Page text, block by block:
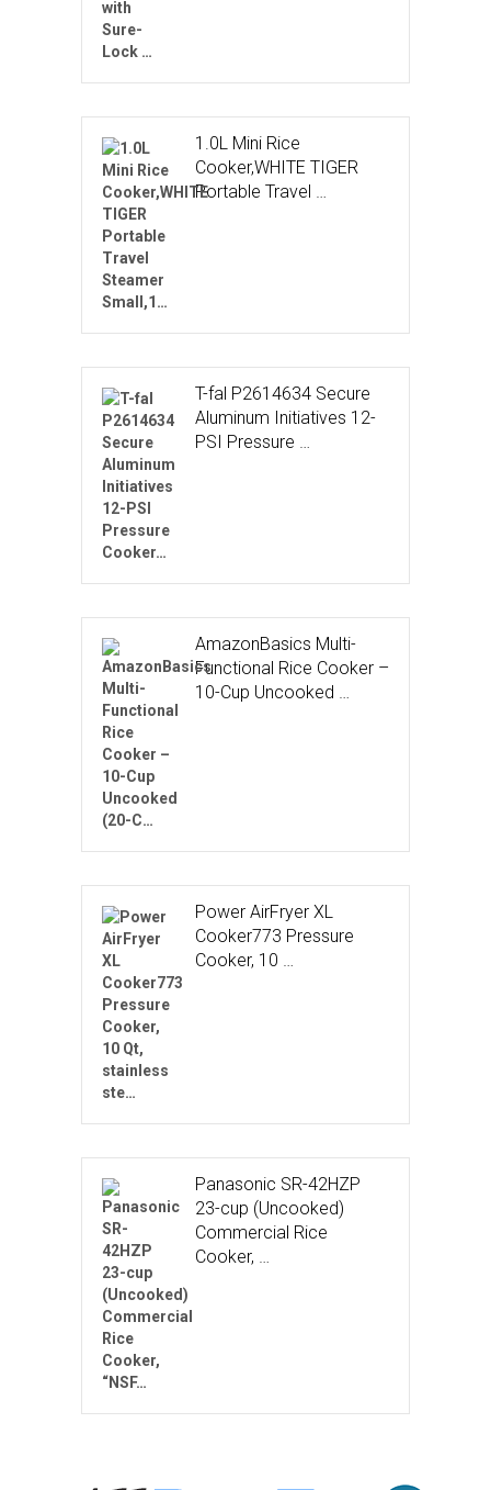
1.0L Mini Rice
Cooker,WHITE TIGER
Portable Travel …
T-fal P2614634 Secure
Aluminum Initiatives 12-
PSI Pressure …
AmazonBasics Multi-
Functional Rice Cooker –
10-Cup Uncooked …
Power AirFryer XL
Cooker773 Pressure
Cooker, 10 …
Panasonic SR-42HZP
23-cup (Uncooked)
Commercial Rice
Cooker, …